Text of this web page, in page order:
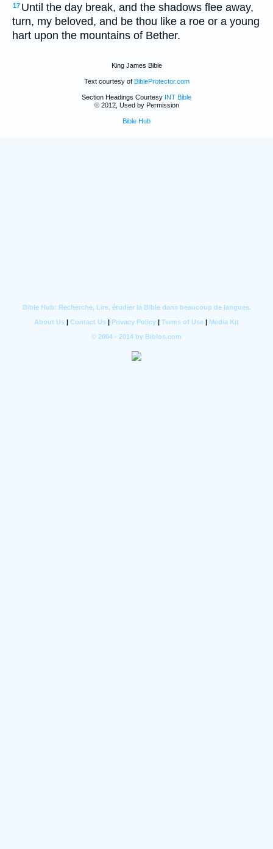
17 Until the day break, and the shadows flee away,
turn, my beloved, and be thou like a roe or a young
hart upon the mountains of Bether.
King James Bible
Text courtesy of BibleProtector.com
Section Headings Courtesy INT Bible
© 2012, Used by Permission
Bible Hub